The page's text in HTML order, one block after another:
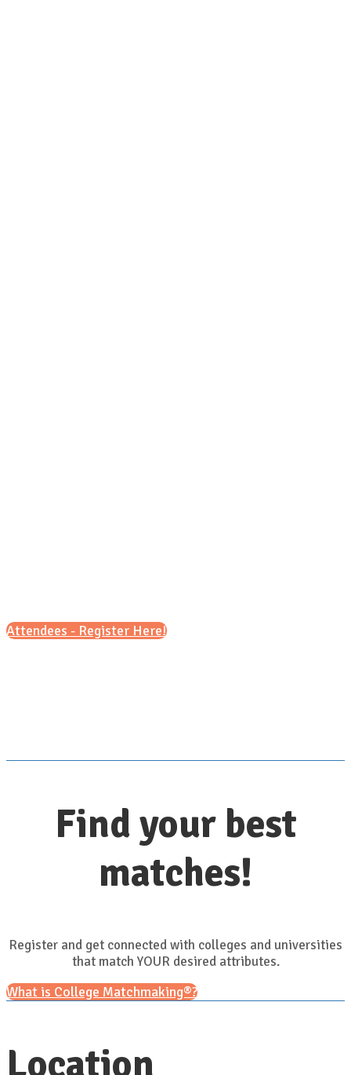
Attendees - Register Here!
Find your best
matches!
Register and get connected with colleges and universities
that match YOUR desired attributes.
What is College Matchmaking®?
Location